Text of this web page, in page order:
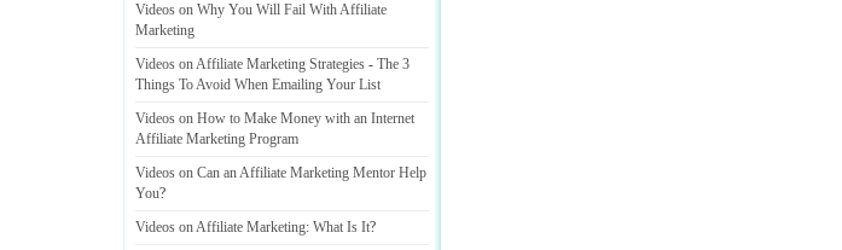
Videos on Why You Will Fail With Affiliate
Marketing
Videos on Affiliate Marketing Strategies - The 3
Things To Avoid When Emailing Your List
Videos on How to Make Money with an Internet
Affiliate Marketing Program
Videos on Can an Affiliate Marketing Mentor Help
You?
Videos on Affiliate Marketing: What Is It?